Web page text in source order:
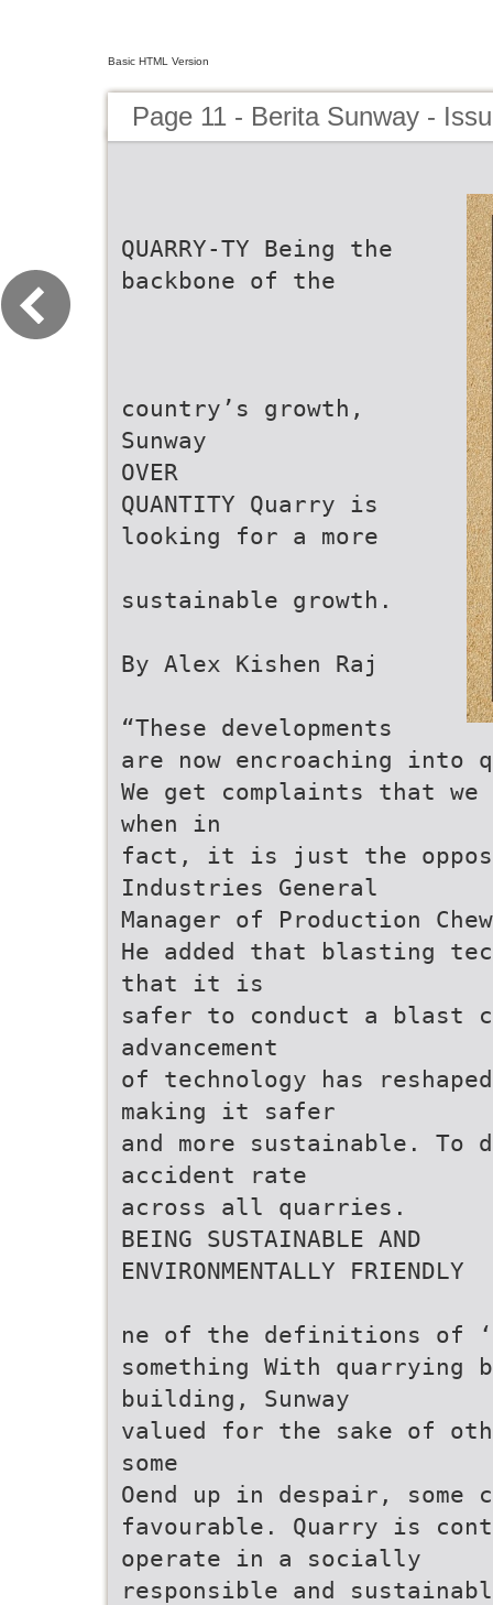
Basic HTML Version
Page 11 - Berita Sunway -
QUARRY-TY Being the
backbone of the
country’s growth,
Sunway
OVER
QUANTITY Quarry is
looking for a more
sustainable growth.
By Alex Kishen Raj
“These developments
are now encroaching into
We get complaints that
when in
fact, it is just the
Industries General
Manager of Production
He added that blasting
that it is
safer to conduct a blast
advancement
of technology has
making it safer
and more sustainable. To
accident rate
across all quarries.
BEING SUSTAINABLE AND
ENVIRONMENTALLY FRIENDLY
ne of the definitions of
something With
building, Sunway
valued for the sake of
some
Oend up in despair,
favourable. Quarry is
operate in a socially
responsible and